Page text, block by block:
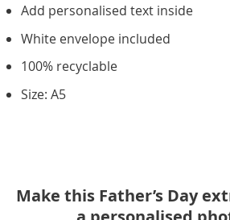
Add personalised text inside
White envelope included
100% recyclable
Size: A5
Make this Father’s Day